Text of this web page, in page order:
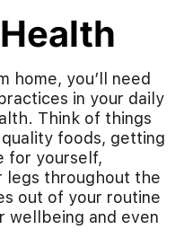
home, you’ll need
in your daily
Think of things
foods, getting
for yourself,
legs throughout the
out of your routine
wellbeing and even